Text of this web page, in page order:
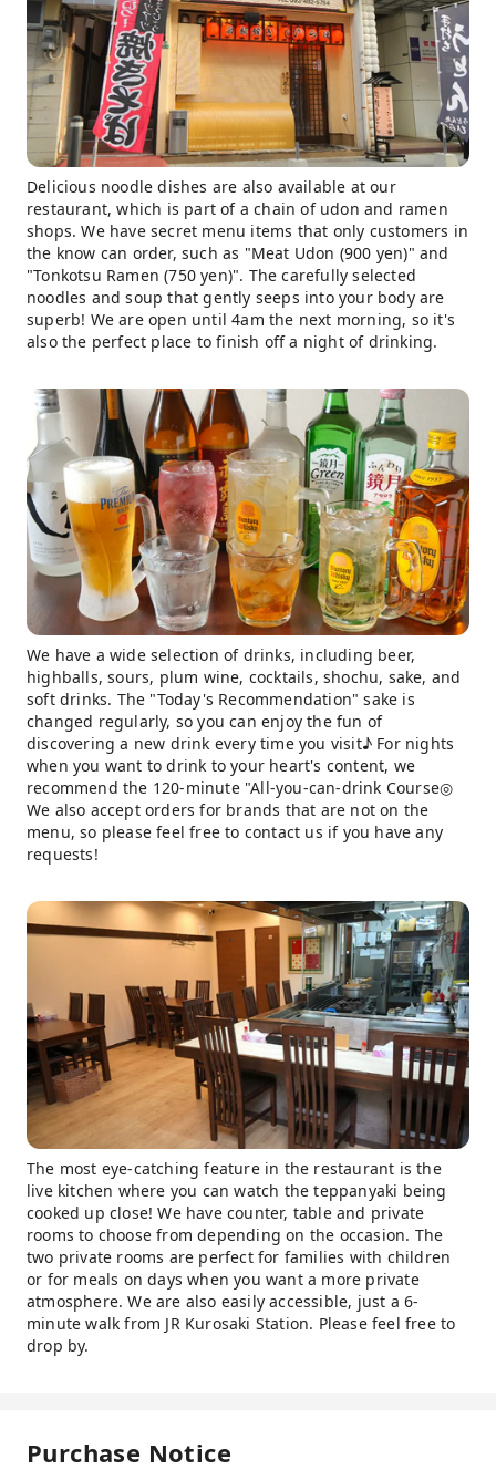
Delicious noodle dishes are also available at our
restaurant, which is part of a chain of udon and ramen
shops. We have secret menu items that only customers in
the know can order, such as "Meat Udon (900 yen)" and
"Tonkotsu Ramen (750 yen)". The carefully selected
noodles and soup that gently seeps into your body are
superb! We are open until 4am the next morning, so it's
also the perfect place to finish off a night of drinking.
We have a wide selection of drinks, including beer,
highballs, sours, plum wine, cocktails, shochu, sake, and
soft drinks. The "Today's Recommendation" sake is
changed regularly, so you can enjoy the fun of
discovering a new drink every time you visit♪ For nights
when you want to drink to your heart's content, we
recommend the 120-minute "All-you-can-drink Course◎
We also accept orders for brands that are not on the
menu, so please feel free to contact us if you have any
requests!
The most eye-catching feature in the restaurant is the
live kitchen where you can watch the teppanyaki being
cooked up close! We have counter, table and private
rooms to choose from depending on the occasion. The
two private rooms are perfect for families with children
or for meals on days when you want a more private
atmosphere. We are also easily accessible, just a 6-
minute walk from JR Kurosaki Station. Please feel free to
drop by.
Purchase Notice